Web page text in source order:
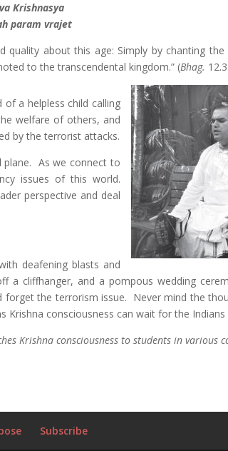
Krishnasya
param vrajet
about this age: Simply by chanting the
to the transcendental kingdom.” (Bhag.
a helpless child calling
welfare of others, and
by the terrorist attacks.
As we connect to
issues of this world.
perspective and deal
deafening blasts and
cliffhanger, and a pompous wedding
the terrorism issue. Never mind the
consciousness can wait for the Indians
Krishna consciousness to students in various
Subscribe